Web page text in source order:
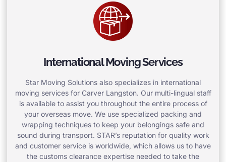
International Moving Services
Star Moving Solutions also specializes in international
moving services for Carver Langston. Our multi-lingual staff
is available to assist you throughout the entire process of
your overseas move. We use specialized packing and
wrapping techniques to keep your belongings safe and
sound during transport. STAR’s reputation for quality work
and customer service is worldwide, which allows us to have
the customs clearance expertise needed to take the